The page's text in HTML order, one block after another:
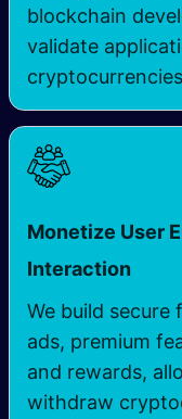
blockchain
validate
Monetize User
Interaction
We build
ads, premium
and rewards,
withdraw